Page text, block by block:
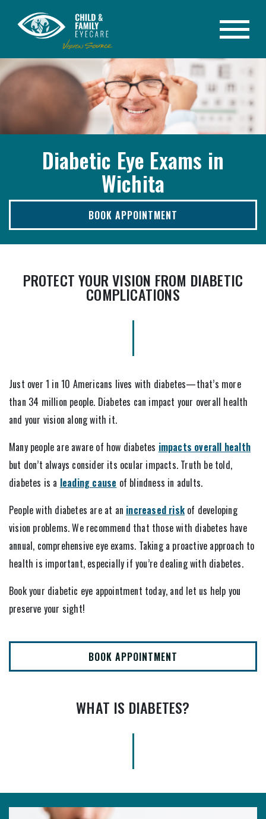
Diabetic Eye Exams in
Wichita
BOOK APPOINTMENT
PROTECT YOUR VISION FROM DIABETIC
COMPLICATIONS
Just over 1 in 10 Americans lives with diabetes—that’s more
than 34 million people. Diabetes can impact your overall health
and your vision along with it.
Many people are aware of how diabetes impacts overall health
but don’t always consider its ocular impacts. Truth be told,
diabetes is a leading cause of blindness in adults.
People with diabetes are at an increased risk of developing
vision problems. We recommend that those with diabetes have
annual, comprehensive eye exams. Taking a proactive approach to
health is important, especially if you’re dealing with diabetes.
Book your diabetic eye appointment today, and let us help you
preserve your sight!
BOOK APPOINTMENT
WHAT IS DIABETES?